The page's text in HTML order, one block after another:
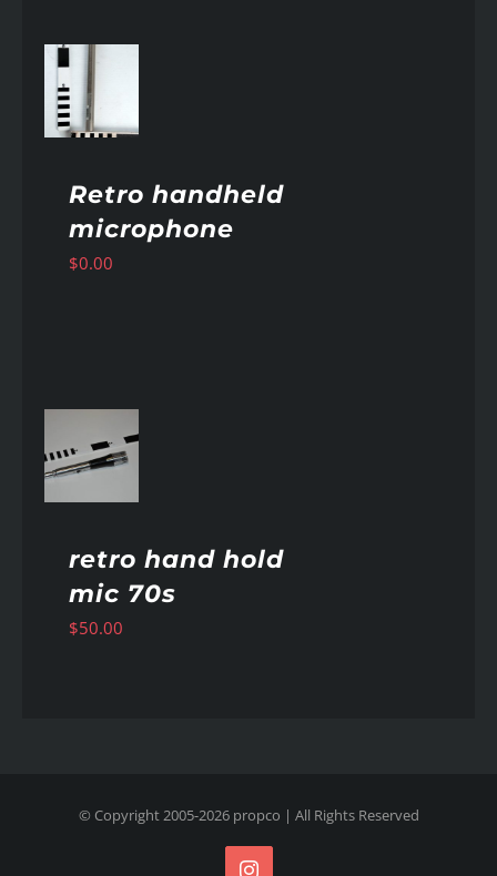
Retro handheld
microphone
$0.00
retro hand hold
mic 70s
$50.00
© Copyright 2005-2026 propco | All Rights Reserved